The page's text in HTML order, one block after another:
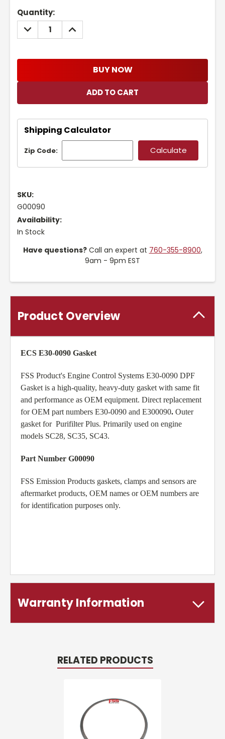
Current
Stock:
Quantity:
DECREASE
QUANTITY:
INCREASE
QUANTITY:
BUY NOW
Shipping Calculator
Zip Code:
SKU:
G00090
Availability:
In Stock
Have questions?Call an expert at 760-355-8900,
9am - 9pm EST
Product Overview
ECS E30-0090 Gasket
FSS Product's Engine Control Systems E30-0090 DPF
Gasket is a high-quality, heavy-duty gasket with same fit
and performance as OEM equipment. Direct replacement
for OEM part numbers E30-0090 and E300090. Outer
gasket for Purifilter Plus. Primarily used on engine
models SC28, SC35, SC43.
Part Number G00090
FSS Emission Products gaskets, clamps and sensors are
aftermarket products, OEM names or OEM numbers are
for identification purposes only.
Warranty Information
RELATED PRODUCTS